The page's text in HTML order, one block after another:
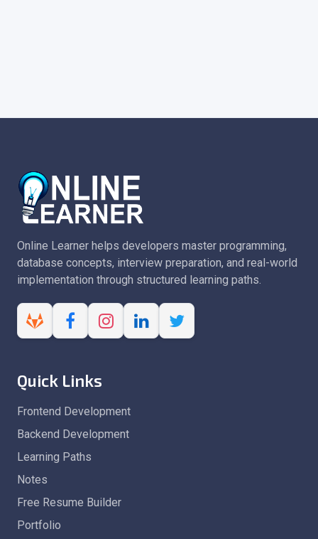
Online Learner helps developers master programming,
database concepts, interview preparation, and real-world
implementation through structured learning paths.
Quick Links
Frontend Development
Backend Development
Learning Paths
Notes
Free Resume Builder
Portfolio